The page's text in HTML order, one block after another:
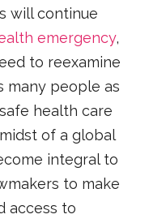
will continue
emergency,
to reexamine
many people as
health care
of a global
integral to
to make
access to